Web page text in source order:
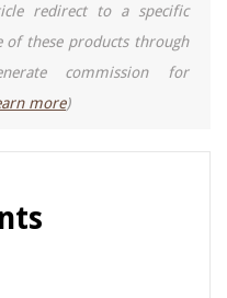
redirect to a specific
of these products through
commission for
more)